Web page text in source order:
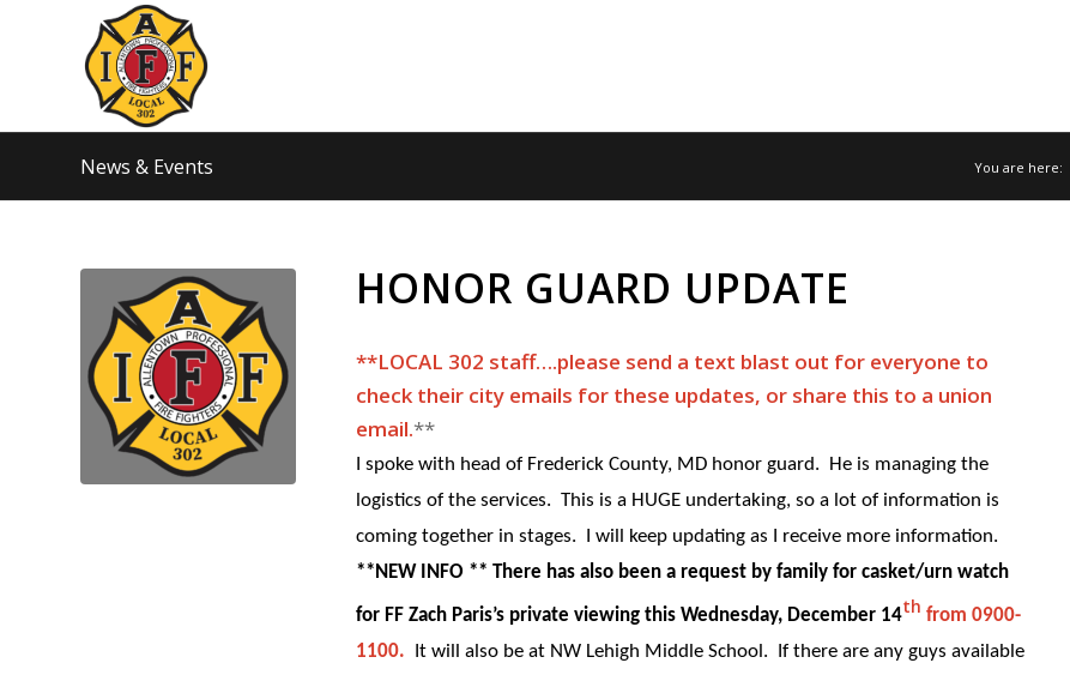
News & Events You are here:
HONOR GUARD UPDATE
**LOCAL 302 staff….please send a text blast out for everyone to
check their city emails for these updates, or share this to a union
email.​​**
I spoke with head of Frederick County, MD honor guard. He is managing the
logistics of the services. This is a HUGE undertaking, so a lot of information is
coming together in stages. I will keep updating as I receive more information.
**NEW INFO ** There has also been a request by family for casket/urn watch
for FF Zach Paris’s private viewing this Wednesday, December 14th from 0900-
1100. It will also be at NW Lehigh Middle School. If there are any guys available